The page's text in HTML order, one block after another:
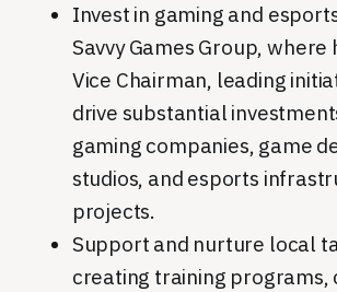
Invest in gaming and
Savvy Games Group, where
Vice Chairman, leading
drive substantial
gaming companies, game
studios, and esports
projects.
Support and nurture local
creating training programs,